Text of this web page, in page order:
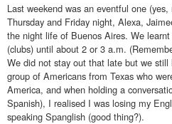
Last weekend was an eventful one
Thursday and Friday night, Alexa,
the night life of Buenos Aires. We
(clubs) until about 2 or 3 a.m.
We did not stay out that late but we
group of Americans from Texas who
America, and when holding a
Spanish), I realised I was losing my
speaking Spanglish (good thing?).